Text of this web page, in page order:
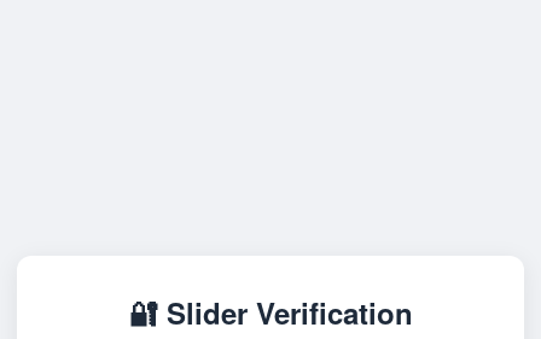
🔐 Slider Verification